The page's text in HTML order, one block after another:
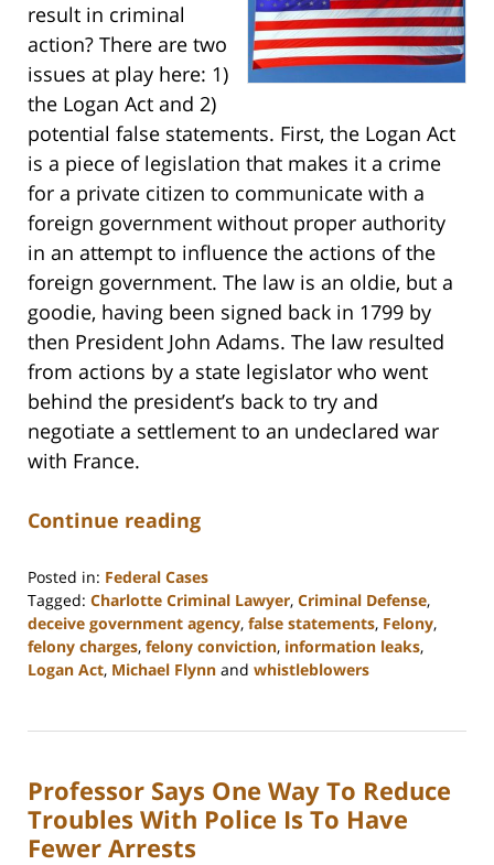
result in criminal
action? There are two
issues at play here: 1)
the Logan Act and 2)
potential false statements. First, the Logan Act
is a piece of legislation that makes it a crime
for a private citizen to communicate with a
foreign government without proper authority
in an attempt to influence the actions of the
foreign government. The law is an oldie, but a
goodie, having been signed back in 1799 by
then President John Adams. The law resulted
from actions by a state legislator who went
behind the president’s back to try and
negotiate a settlement to an undeclared war
with France.
Continue reading
Posted in: Federal Cases
Tagged: Charlotte Criminal Lawyer, Criminal Defense,
deceive government agency, false statements, Felony,
felony charges, felony conviction, information leaks,
Logan Act, Michael Flynn and whistleblowers
22,
11:51
am
Professor Says One Way To Reduce
Troubles With Police Is To Have
Fewer Arrests